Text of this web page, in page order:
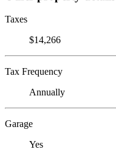
Taxes
$14,266
Tax Frequency
Annually
Garage
Yes